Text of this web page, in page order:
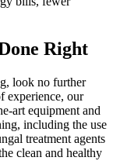
Right
look no further
experience, our
art equipment and
including the use
treatment agents
clean and healthy